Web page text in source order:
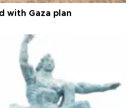
with Gaza plan